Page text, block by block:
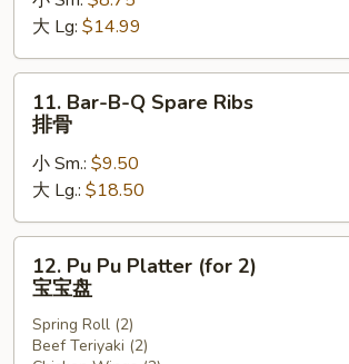
骨
排
大 Lg: $14.99
Bar-
B-
Spare
Ribs
排
11. Bar-B-Q Spare Ribs
排骨
小 Sm.: $9.50
大 Lg.: $18.50
Pu
Pu
Platter
(for
12. Pu Pu Platter (for 2)
宝宝盘
Spring Roll (2)
Beef Teriyaki (2)